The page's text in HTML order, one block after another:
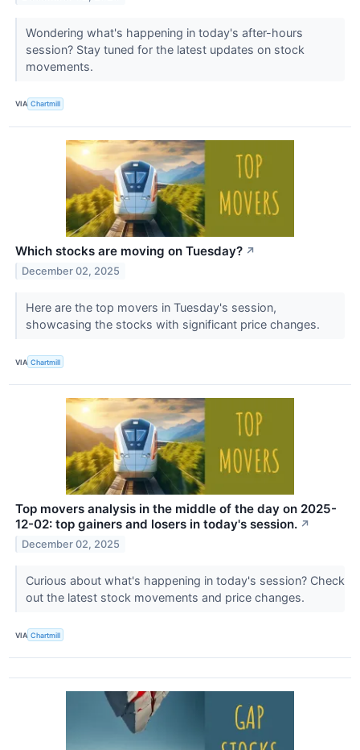
Wondering what's happening in today's after-hours
session? Stay tuned for the latest updates on stock
movements.
VIA Chartmill
Which stocks are moving on Tuesday? ↗
December 02, 2025
Here are the top movers in Tuesday's session,
showcasing the stocks with significant price changes.
VIA Chartmill
Top movers analysis in the middle of the day on 2025-
12-02: top gainers and losers in today's session. ↗
December 02, 2025
Curious about what's happening in today's session? Check
out the latest stock movements and price changes.
VIA Chartmill